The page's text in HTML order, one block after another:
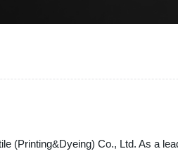
(Printing&Dyeing) Co., Ltd. As a